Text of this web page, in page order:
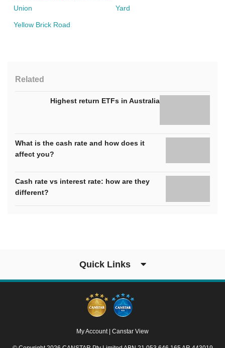
Union
Yard
Yellow Brick Road
Related
Highest return ETFs in Australia
What is the cash rate and how does it
affect you?
Cash rate vs interest rate: how are they
different?
Quick Links
My Account Canstar View